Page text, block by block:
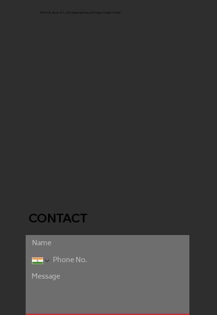
Plot #18, Sector 82, JLPL Industrial Area, SAS Nagar, Punjab 140306
CONTACT